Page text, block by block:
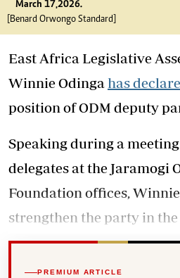
March 17,2026.
[Benard Orwongo Standard]
East Africa Legislative
Winnie Odingahas
position of ODM deputy
Speaking during a
delegates at the Jaramogi
Foundation offices,
strengthen the party in the
PREMIUM ARTICLE